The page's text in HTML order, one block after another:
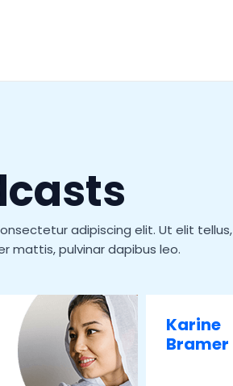
adipiscing elit. Ut elit tellus,
mattis, pulvinar dapibus leo.
Karine
Bramer